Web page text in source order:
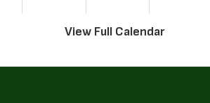
View Full Calendar